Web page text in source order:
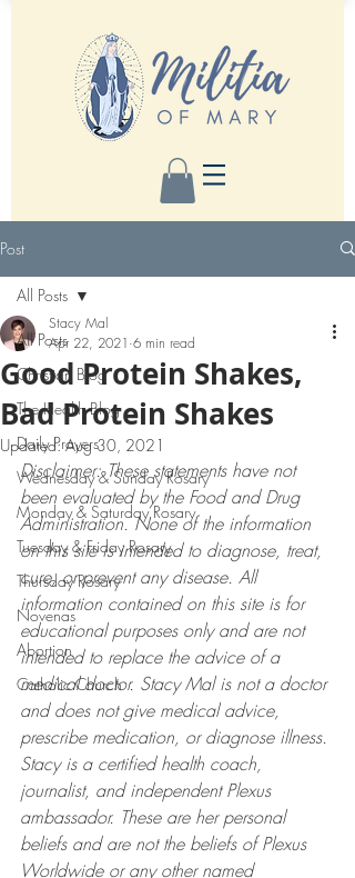
Post
All Posts
Christian Blog
The Health Blog
Daily Prayers
Wednesday & Sunday Rosary
Monday & Saturday Rosary
Tuesday & Friday Rosary
Thursday Rosary
Novenas
Abortion
Catholic Church
All Posts
Good Protein Shakes,
Bad Protein Shakes
Stacy Mal
Apr 22, 2021 6 min read
Updated:Aug 30, 2021
Disclaimer: These statements have not
been evaluated by the Food and Drug
Administration. None of the information
on this site is intended to diagnose, treat,
cure, or prevent any disease. All
information contained on this site is for
educational purposes only and are not
intended to replace the advice of a
medical doctor. Stacy Mal is not a doctor
and does not give medical advice,
prescribe medication, or diagnose illness.
Stacy is a certified health coach,
journalist, and independent Plexus
ambassador. These are her personal
beliefs and are not the beliefs of Plexus
Worldwide or any other named